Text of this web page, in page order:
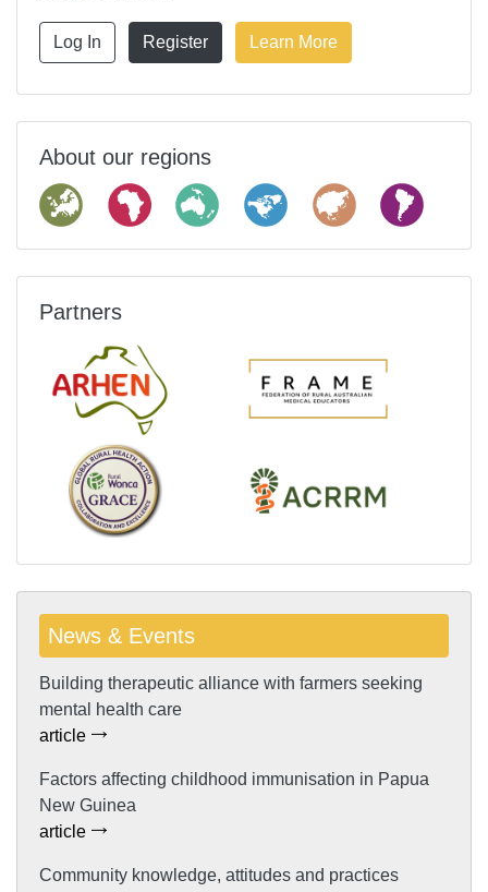
Log In Register Learn More
About our regions
Partners
News & Events
Building therapeutic alliance with farmers seeking
mental health care
article
Factors affecting childhood immunisation in Papua
New Guinea
article
Community knowledge, attitudes and practices